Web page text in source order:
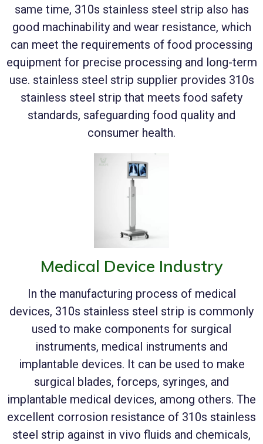
same time, 310s stainless steel strip also has
good machinability and wear resistance, which
can meet the requirements of food processing
equipment for precise processing and long-term
use. stainless steel strip supplier provides 310s
stainless steel strip that meets food safety
standards, safeguarding food quality and
consumer health.
Medical Device Industry
In the manufacturing process of medical
devices, 310s stainless steel strip is commonly
used to make components for surgical
instruments, medical instruments and
implantable devices. It can be used to make
surgical blades, forceps, syringes, and
implantable medical devices, among others. The
excellent corrosion resistance of 310s stainless
steel strip against in vivo fluids and chemicals,